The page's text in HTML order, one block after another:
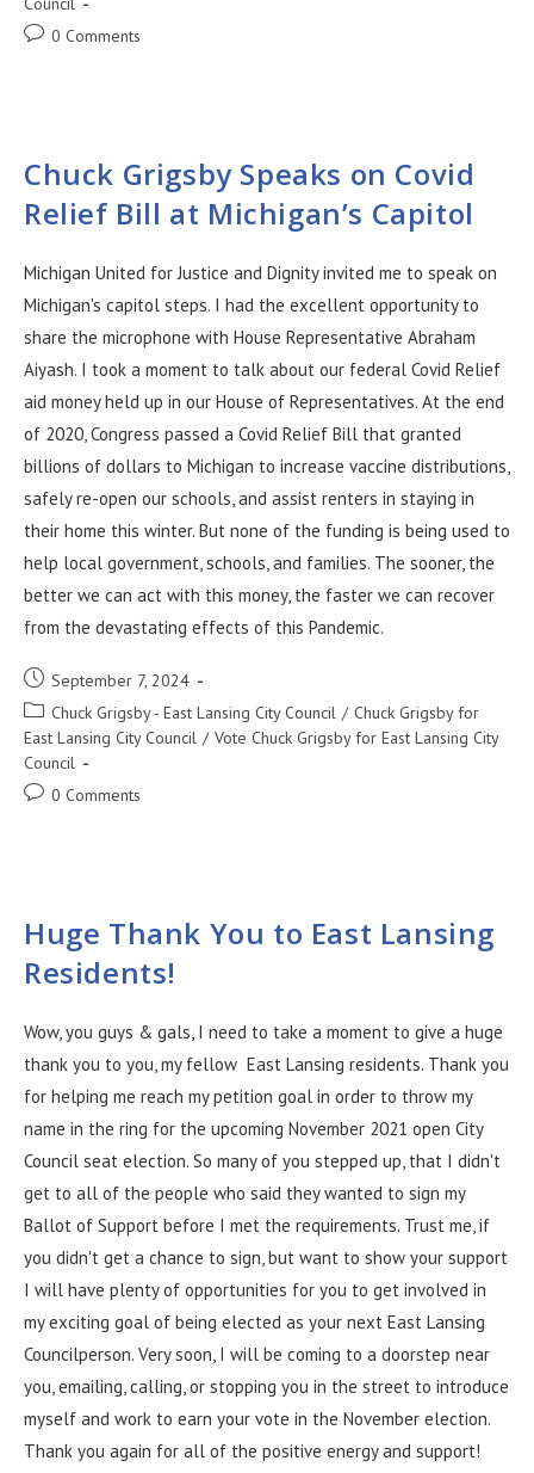
0 Comments
Chuck Grigsby Speaks on Covid
Relief Bill at Michigan’s Capitol
Michigan United for Justice and Dignity invited me to speak on
Michigan's capitol steps. I had the excellent opportunity to
share the microphone with House Representative Abraham
Aiyash. I took a moment to talk about our federal Covid Relief
aid money held up in our House of Representatives. At the end
of 2020, Congress passed a Covid Relief Bill that granted
billions of dollars to Michigan to increase vaccine distributions,
safely re-open our schools, and assist renters in staying in
their home this winter. But none of the funding is being used to
help local government, schools, and families. The sooner, the
better we can act with this money, the faster we can recover
from the devastating effects of this Pandemic.
September 7, 2024
Chuck Grigsby - East Lansing City Council / Chuck Grigsby for
East Lansing City Council / Vote Chuck Grigsby for East Lansing City
Council
0 Comments
Huge Thank You to East Lansing
Residents!
Wow, you guys & gals, I need to take a moment to give a huge
thank you to you, my fellow East Lansing residents. Thank you
for helping me reach my petition goal in order to throw my
name in the ring for the upcoming November 2021 open City
Council seat election. So many of you stepped up, that I didn't
get to all of the people who said they wanted to sign my
Ballot of Support before I met the requirements. Trust me, if
you didn't get a chance to sign, but want to show your support
I will have plenty of opportunities for you to get involved in
my exciting goal of being elected as your next East Lansing
Councilperson. Very soon, I will be coming to a doorstep near
you, emailing, calling, or stopping you in the street to introduce
myself and work to earn your vote in the November election.
Thank you again for all of the positive energy and support!